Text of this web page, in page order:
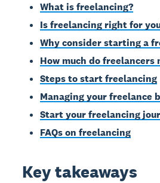
What is freelancing?
Is freelancing right for
Why consider starting a
How much do freelancers
Steps to start freelancing
Managing your freelance
Start your freelancing
FAQs on freelancing
Key takeaways